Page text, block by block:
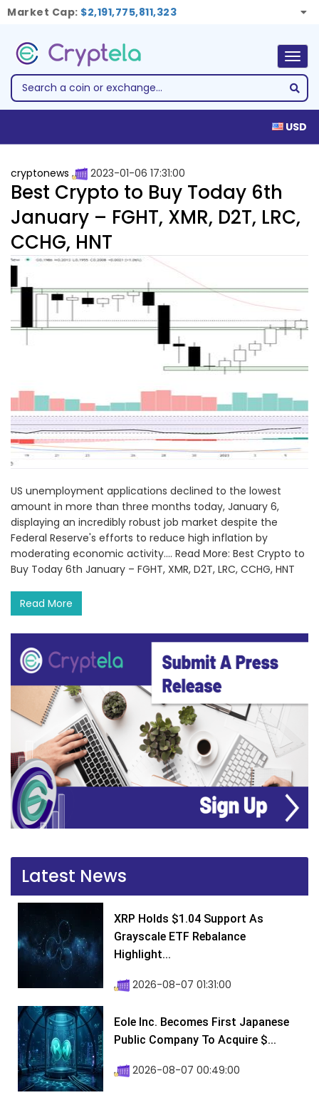
Market Cap: $2,191,775,811,323
USD
cryptonews 2023-01-06 17:31:00
Best Crypto to Buy Today 6th
January – FGHT, XMR, D2T, LRC,
CCHG, HNT
US unemployment applications declined to the lowest
amount in more than three months today, January 6,
displaying an incredibly robust job market despite the
Federal Reserve's efforts to reduce high inflation by
moderating economic activity.... Read More: Best Crypto to
Buy Today 6th January – FGHT, XMR, D2T, LRC, CCHG, HNT
Read More
Latest News
XRP Holds $1.04 Support As
Grayscale ETF Rebalance
Highlight...
2026-08-07 01:31:00
Eole Inc. Becomes First Japanese
Public Company To Acquire $...
2026-08-07 00:49:00